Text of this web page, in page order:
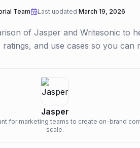
Team Last updated March 19, 2026
of Jasper and Writesonic to
and use cases so you can
Jasper
for marketing teams to create on-brand
scale.